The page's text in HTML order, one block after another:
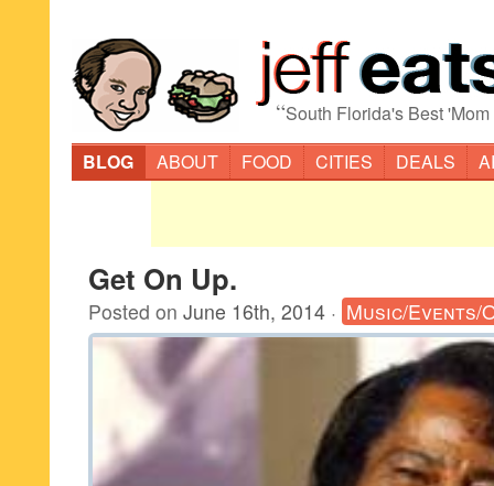
“South Florida's Best
BLOG
ABOUT FOOD CITIES DEALS
Get On Up.
Posted on June 16th, 2014 · Music/Events/